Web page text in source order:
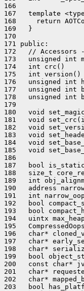
166
167   template
168     return
169   }
170
171 public:
172   // Accessors
173   unsigned
174   int crc()
175   int
176   unsigned
177   unsigned int
178   unsigned int
179
180   void
181   void
182   void
183   void
184   void
185   void
186
187   bool
188   size_t
189   int
190   address
191   int
192   bool
193   bool
194   uintx
195
196   char*
197   char*
198   char*
199   bool
200   const
201   char*
202   char*
203   bool